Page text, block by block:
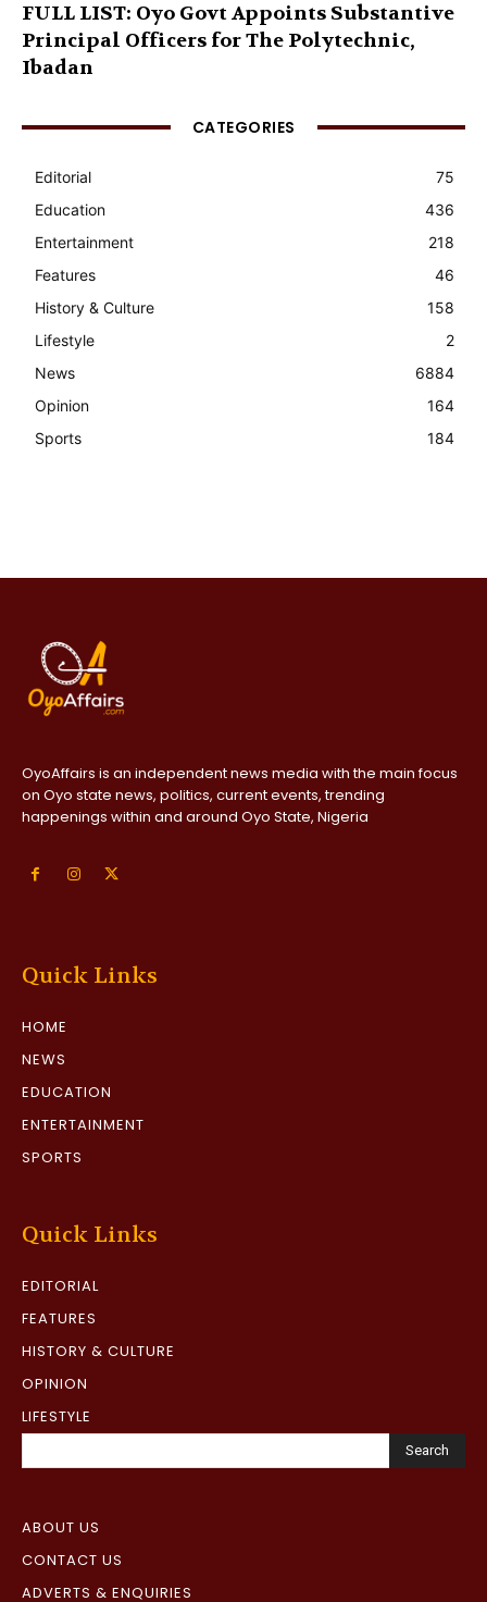
FULL LIST: Oyo Govt Appoints Substantive
Principal Officers for The Polytechnic,
Ibadan
CATEGORIES
Editorial
75
Education
436
Entertainment
218
Features
46
History & Culture
158
Lifestyle
2
News
6884
Opinion
164
Sports
184
OyoAffairs is an independent news media with the main focus
on Oyo state news, politics, current events, trending
happenings within and around Oyo State, Nigeria
Quick Links
HOME
NEWS
EDUCATION
ENTERTAINMENT
SPORTS
Quick Links
EDITORIAL
FEATURES
HISTORY & CULTURE
OPINION
LIFESTYLE
Search
ABOUT US
CONTACT US
ADVERTS & ENQUIRIES